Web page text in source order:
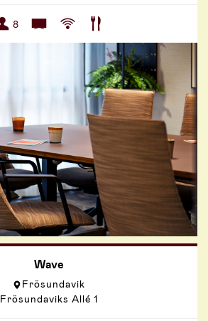
8
Wave
Frösundavik
Frösundaviks Allé 1